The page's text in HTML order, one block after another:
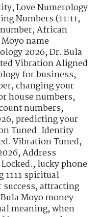
,Love Numerology
Numbers (11:11,
,African
name
2026,Dr. Bula
Vibration Aligned
for business,
,changing your
house numbers,
numbers,
,predicting your
Tuned. Identity
Vibration Tuned,
,Address
,lucky phone
1111 spiritual
,attracting
Moyo money
meaning,when